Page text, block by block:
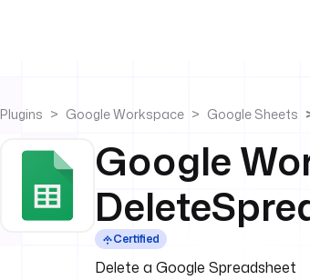
Plugins Google Workspace Google Sheets
Google
Certified
Delete a Google Spreadsheet